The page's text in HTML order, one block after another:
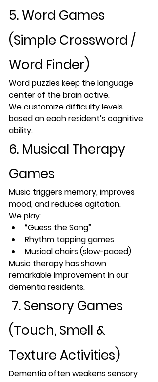
5. Word Games
(Simple Crossword /
Word Finder)
Word puzzles keep the language
center of the brain active.
We customize difficulty levels
based on each resident’s cognitive
ability.
6. Musical Therapy
Games
Music triggers memory, improves
mood, and reduces agitation.
We play:
“Guess the Song”
Rhythm tapping games
Musical chairs (slow-paced)
Music therapy has shown
remarkable improvement in our
dementia residents.
(Touch, Smell &
Texture Activities)
Dementia often weakens sensory